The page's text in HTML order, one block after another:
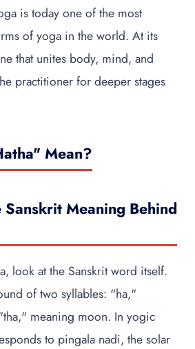
is today one of the most
of yoga in the world. At its
that unites body, mind, and
practitioner for deeper stages
Mean?
Sanskrit Meaning Behind
look at the Sanskrit word itself.
of two syllables: "ha,"
meaning moon. In yogic
to pingala nadi, the solar